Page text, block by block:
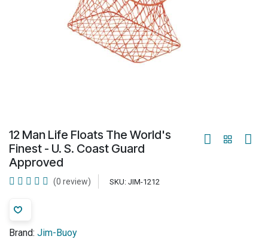
12 Man Life Floats The World's
Finest - U. S. Coast Guard
Approved
(0 review) SKU: JIM-1212
Brand: Jim-Buoy